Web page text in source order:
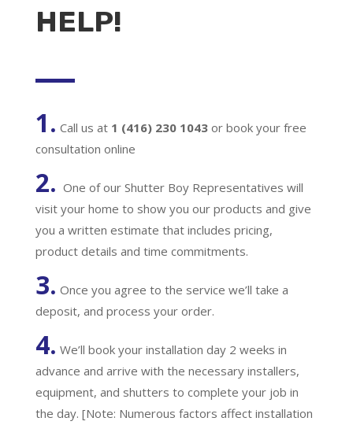
HELP!
1. Call us at 1 (416) 230 1043 or book your free
consultation online
2. One of our Shutter Boy Representatives will
visit your home to show you our products and give
you a written estimate that includes pricing,
product details and time commitments.
3. Once you agree to the service we’ll take a
deposit, and process your order.
4. We’ll book your installation day 2 weeks in
advance and arrive with the necessary installers,
equipment, and shutters to complete your job in
the day. [Note: Numerous factors affect installation